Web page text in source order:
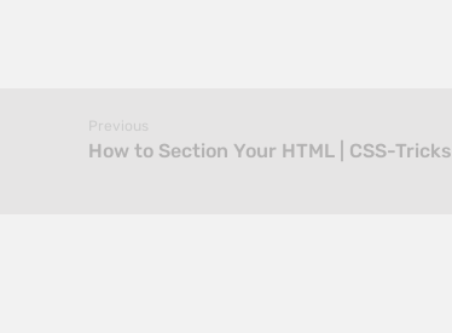
Previous
How to Section Your HTML | CSS-Tricks